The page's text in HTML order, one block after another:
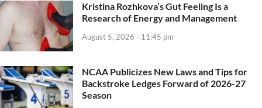
Kristina Rozhkova’s Gut Feeling Is a
Research of Energy and Management
August 5, 2026 - 11:45 pm
NCAA Publicizes New Laws and Tips for
Backstroke Ledges Forward of 2026-27
Season